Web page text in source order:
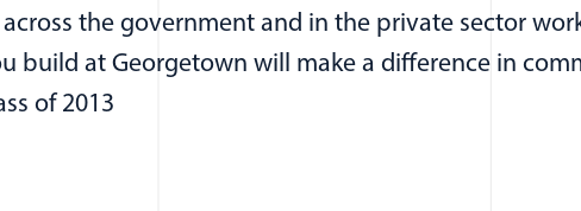
the government and in the private sector
build at Georgetown will make a difference in
of 2013